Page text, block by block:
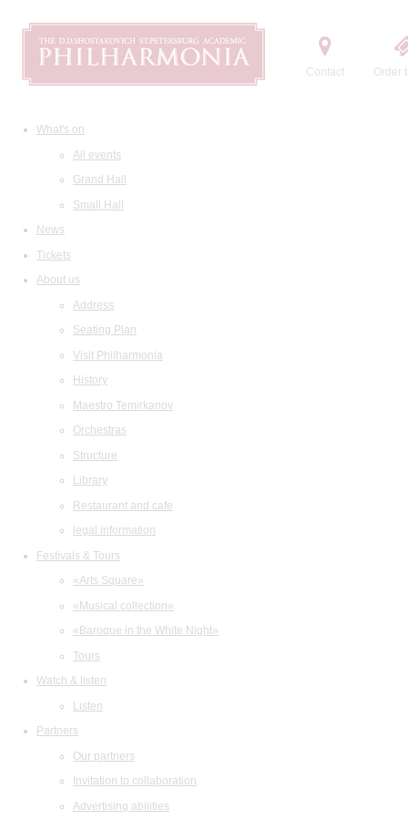
Contact Order
What's on
All events
Grand Hall
Small Hall
News
Tickets
About us
Address
Seating Plan
Visit Philharmonia
History
Maestro Temirkanov
Orchestras
Structure
Library
Restaurant and cafe
legal information
Festivals & Tours
«Arts Square»
«Musical collection»
«Baroque in the White Night»
Tours
Watch & listen
Listen
Partners
Our partners
Invitation to collaboration
Advertising abilities